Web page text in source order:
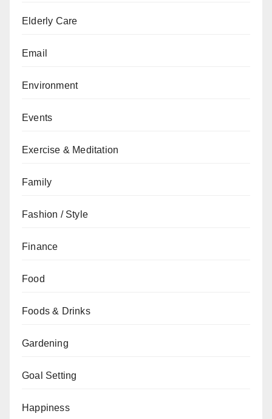
Elderly Care
Email
Environment
Events
Exercise & Meditation
Family
Fashion / Style
Finance
Food
Foods & Drinks
Gardening
Goal Setting
Happiness